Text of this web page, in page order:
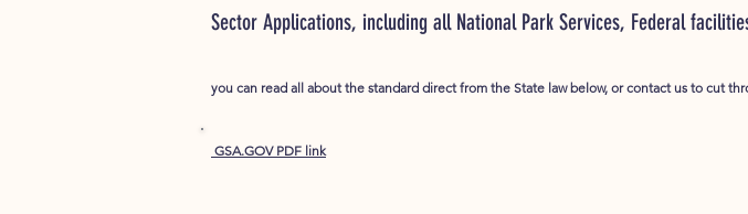
Sector Applications, including all National Park Services, Federal
you can read all about the standard direct from the State law below, or contact us to cut
GSA.GOV PDF link